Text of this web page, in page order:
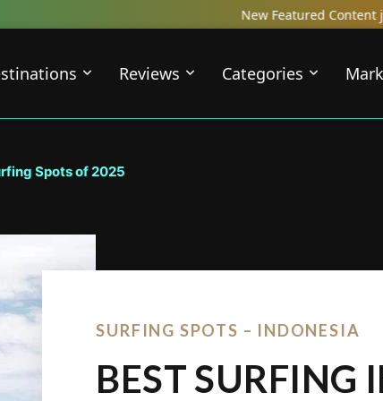
New Featured Content just Dropped!
Reviews Categories
Spots of 2025
SURFING SPOTS – INDONESIA
BEST SURFING